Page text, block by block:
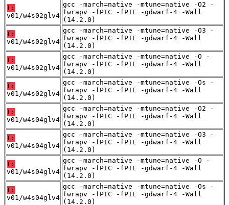
T:
v01/w4s02glv4
gcc -march=native -mtune=native -O2 -
fwrapv -fPIC -fPIE -gdwarf-4 -Wall
(14.2.0)
T:
v01/w4s02glv4
gcc -march=native -mtune=native -O3 -
fwrapv -fPIC -fPIE -gdwarf-4 -Wall
(14.2.0)
T:
v01/w4s02glv4
gcc -march=native -mtune=native -O -
fwrapv -fPIC -fPIE -gdwarf-4 -Wall
(14.2.0)
T:
v01/w4s02glv4
gcc -march=native -mtune=native -Os -
fwrapv -fPIC -fPIE -gdwarf-4 -Wall
(14.2.0)
T:
v01/w4s04glv4
gcc -march=native -mtune=native -O2 -
fwrapv -fPIC -fPIE -gdwarf-4 -Wall
(14.2.0)
T:
v01/w4s04glv4
gcc -march=native -mtune=native -O3 -
fwrapv -fPIC -fPIE -gdwarf-4 -Wall
(14.2.0)
T:
v01/w4s04glv4
gcc -march=native -mtune=native -O -
fwrapv -fPIC -fPIE -gdwarf-4 -Wall
(14.2.0)
T:
v01/w4s04glv4
gcc -march=native -mtune=native -Os -
fwrapv -fPIC -fPIE -gdwarf-4 -Wall
(14.2.0)